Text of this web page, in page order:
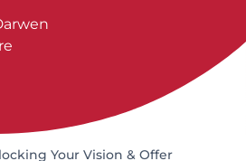
Your Vision & Offer